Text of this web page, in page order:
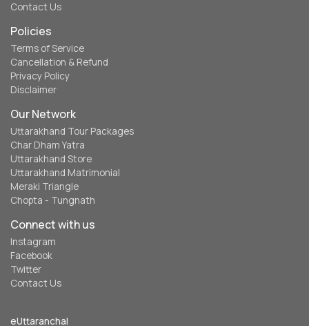
Contact Us
Policies
Terms of Service
Cancellation & Refund
Privacy Policy
Disclaimer
Our Network
Uttarakhand Tour Packages
Char Dham Yatra
Uttarakhand Store
Uttarakhand Matrimonial
Meraki Triangle
Chopta - Tungnath
Connect with us
Instagram
Facebook
Twitter
Contact Us
eUttaranchal